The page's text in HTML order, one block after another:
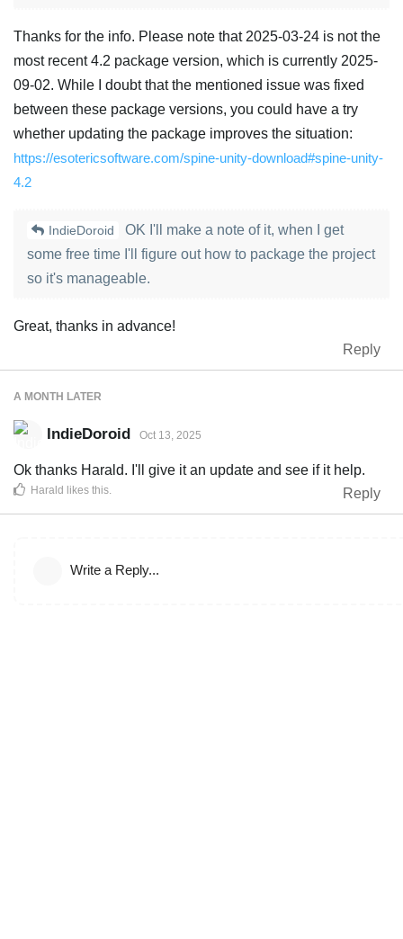
Thanks for the info. Please note that 2025-03-24 is not the
most recent 4.2 package version, which is currently 2025-
09-02. While I doubt that the mentioned issue was fixed
between these package versions, you could have a try
whether updating the package improves the situation:
https://esotericsoftware.com/spine-unity-download#spine-unity-
4.2
IndieDoroid
OK I'll make a note of it, when I get
some free time I'll figure out how to package the project
so it's manageable.
Great, thanks in advance!
Reply
A MONTH LATER
IndieDoroid Oct 13, 2025
Ok thanks Harald. I'll give it an update and see if it help.
Reply
Harald likes this.
Write a Reply...